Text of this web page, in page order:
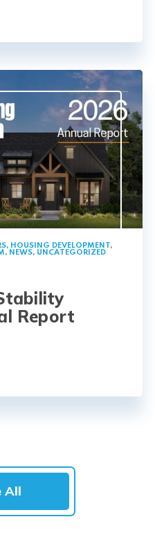
, HOUSING DEVELOPMENT,
, NEWS, UNCATEGORIZED
Report
All